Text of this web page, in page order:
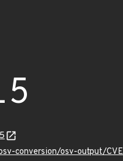
conversion/osv-output/